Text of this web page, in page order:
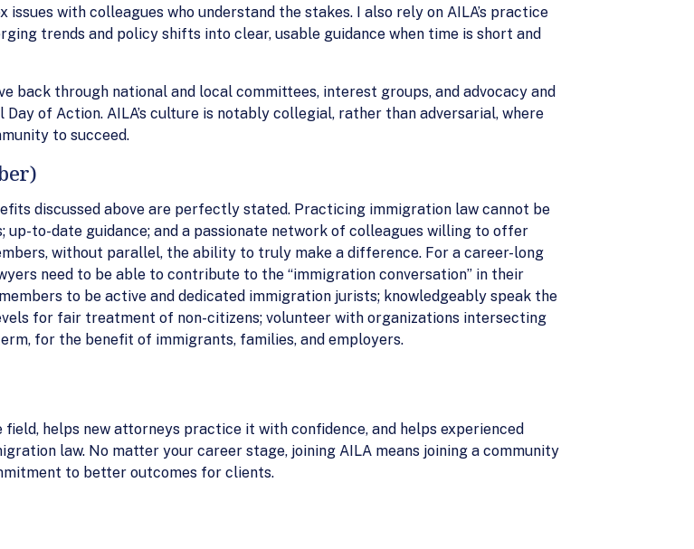
with colleagues who understand the stakes. I also rely on AILA’s practice
trends and policy shifts into clear, usable guidance when time is short and
back through national and local committees, interest groups, and advocacy and
of Action. AILA’s culture is notably collegial, rather than adversarial, where
to succeed.
discussed above are perfectly stated. Practicing immigration law cannot be
to-date guidance; and a passionate network of colleagues willing to offer
without parallel, the ability to truly make a difference. For a career-long
need to be able to contribute to the “immigration conversation” in their
to be active and dedicated immigration jurists; knowledgeably speak the
for fair treatment of non-citizens; volunteer with organizations intersecting
for the benefit of immigrants, families, and employers.
helps new attorneys practice it with confidence, and helps experienced
law. No matter your career stage, joining AILA means joining a community
to better outcomes for clients.